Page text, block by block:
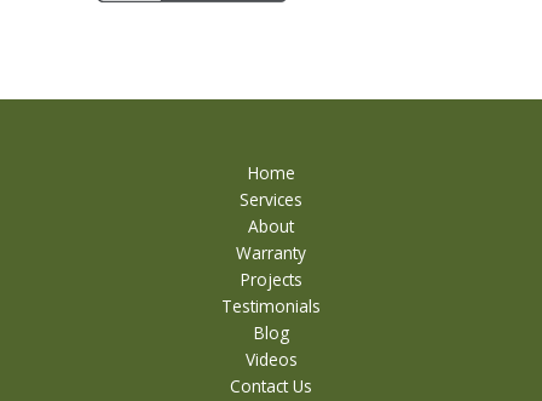
Home
Services
About
Warranty
Projects
Testimonials
Blog
Videos
Contact Us